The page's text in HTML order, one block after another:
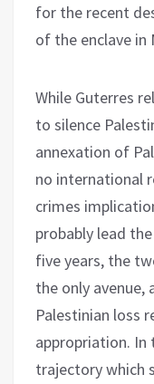
for the recent
of the enclave in
While Guterres
to silence
annexation of
no international
crimes
probably lead
five years, the
the only
Palestinian loss
appropriation.
trajectory which